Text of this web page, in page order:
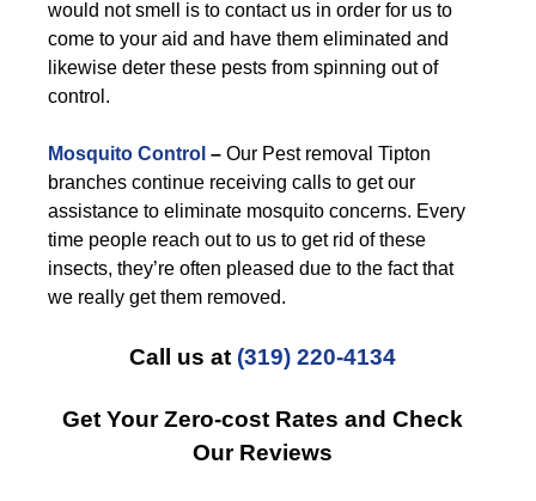
would not smell is to contact us in order for us to
come to your aid and have them eliminated and
likewise deter these pests from spinning out of
control.
Mosquito Control – Our Pest removal Tipton
branches continue receiving calls to get our
assistance to eliminate mosquito concerns. Every
time people reach out to us to get rid of these
insects, they’re often pleased due to the fact that
we really get them removed.
Call us at (319) 220-4134
Get Your Zero-cost Rates and Check
Our Reviews